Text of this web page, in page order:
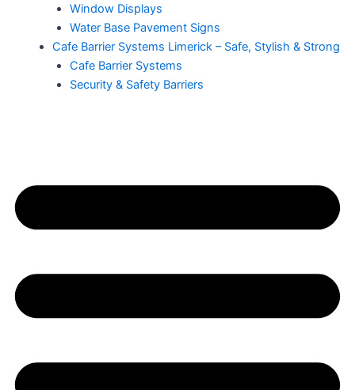
Window Displays
Water Base Pavement Signs
Cafe Barrier Systems Limerick – Safe, Stylish & Strong
Cafe Barrier Systems
Security & Safety Barriers